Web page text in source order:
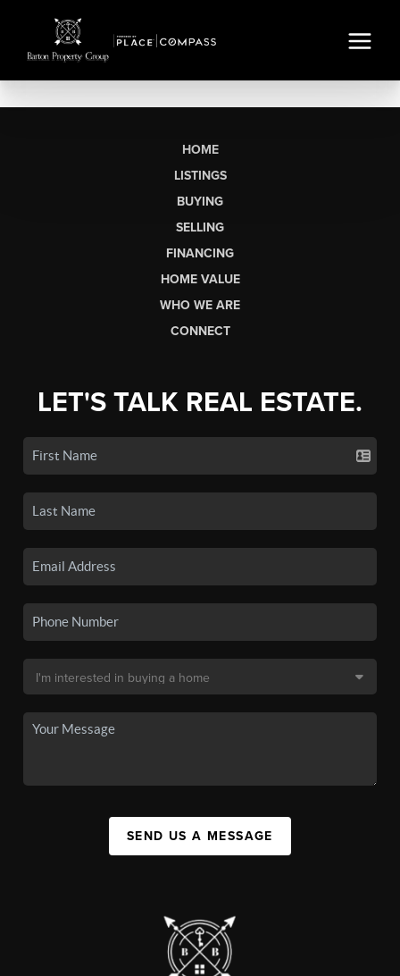
HOME
LISTINGS
BUYING
SELLING
FINANCING
HOME VALUE
WHO WE ARE
CONNECT
LET'S TALK REAL ESTATE.
SEND US A MESSAGE